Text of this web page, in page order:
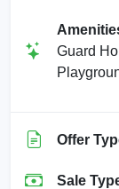
Guard
Offer
Sale